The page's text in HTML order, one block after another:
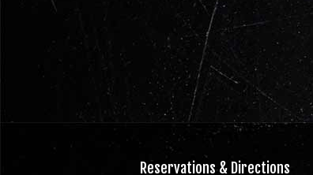
Reservations & Directions